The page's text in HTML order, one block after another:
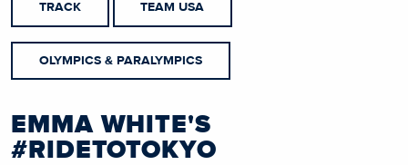
TRACK TEAM USA
OLYMPICS & PARALYMPICS
EMMA WHITE'S
#RIDETOTOKYO